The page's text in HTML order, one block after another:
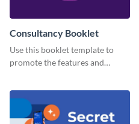
Consultancy Booklet
Use this booklet template to
promote the features and